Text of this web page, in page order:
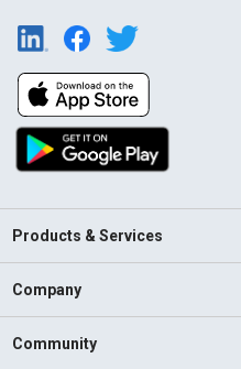
Products & Services
Company
Community